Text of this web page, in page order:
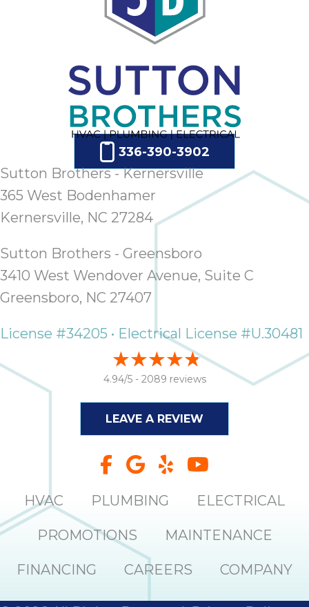
336-390-3902
Sutton Brothers - Kernersville
365 West Bodenhamer
Kernersville, NC 27284
Sutton Brothers - Greensboro
3410 West Wendover Avenue, Suite C
Greensboro, NC 27407
License #34205 • Electrical License #U.30481
4.94/5 - 2089 reviews
LEAVE A REVIEW
HVAC PLUMBING ELECTRICAL
PROMOTIONS MAINTENANCE
FINANCING CAREERS COMPANY